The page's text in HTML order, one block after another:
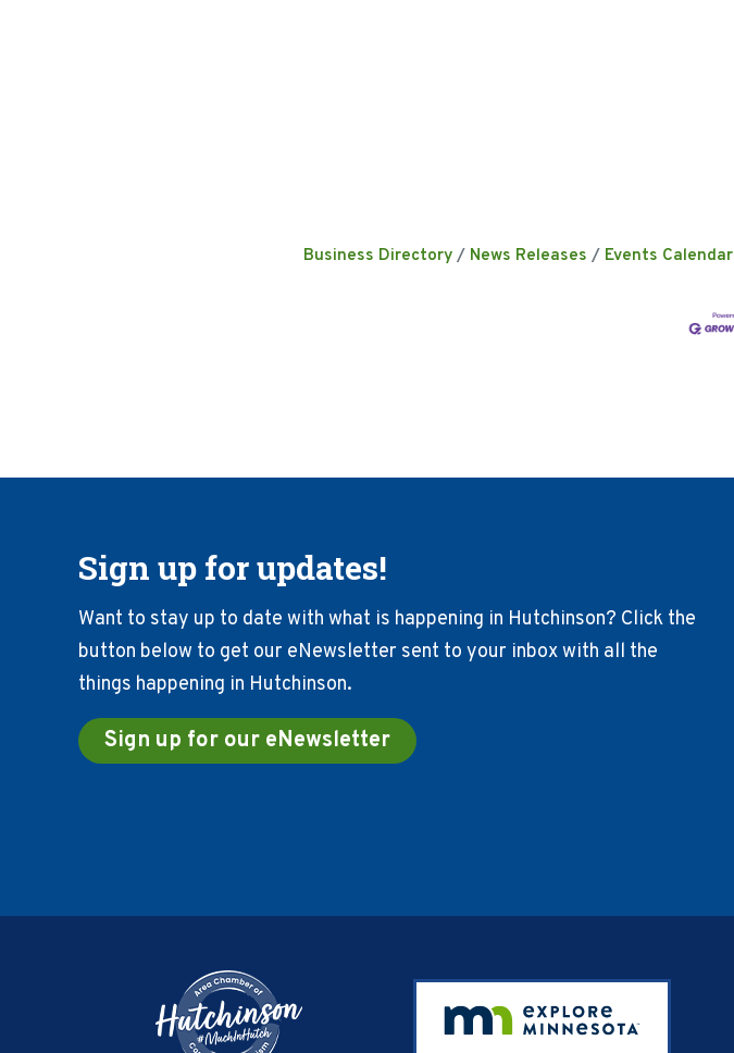
Business Directory News Releases Events Calendar
Sign up for updates!
Want to stay up to date with what is happening in Hutchinson? Click the
button below to get our eNewsletter sent to your inbox with all the
things happening in Hutchinson.
Sign up for our eNewsletter